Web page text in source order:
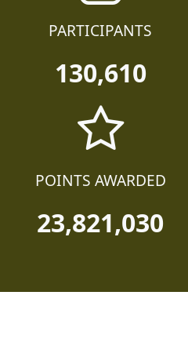
PARTICIPANTS
130,610
POINTS AWARDED
23,821,030